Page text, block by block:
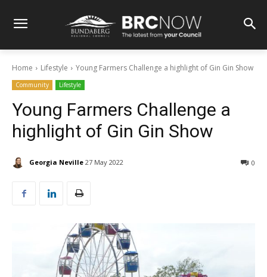
Home Lifestyle Young Farmers Challenge a highlight of Gin Gin Show
Community Lifestyle
Young Farmers Challenge a
highlight of Gin Gin Show
Georgia Neville 27 May 2022 0